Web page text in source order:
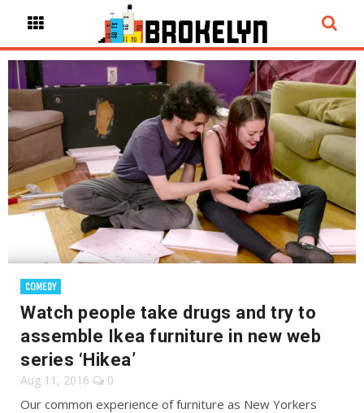
COMEDY
Watch people take drugs and try to
assemble Ikea furniture in new web
series ‘Hikea’
Aug 11, 2016 0
Our common experience of furniture as New Yorkers